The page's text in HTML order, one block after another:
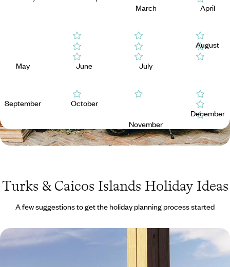
March
April
May June July
August
September October
November
December
Turks & Caicos Islands Holiday Ideas
A few suggestions to get the holiday planning process started
Exclusive Escape on a Private Island - in Turks and